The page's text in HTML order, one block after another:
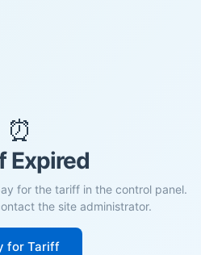
⏰
Expired
for the tariff in the control panel.
the site administrator.
for Tariff